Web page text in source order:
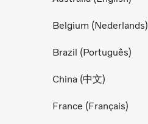
Belgium (Nederlands)
Brazil (Português)
China (中文)
France (Français)